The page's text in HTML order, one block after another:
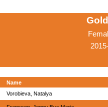
Name
Vorobieva, Natalya